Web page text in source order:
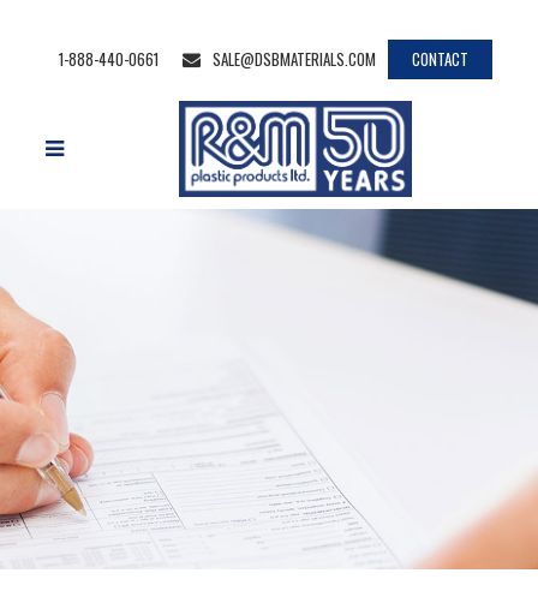
1-888-440-0661 SALE@DSBMATERIALS.COM CONTACT